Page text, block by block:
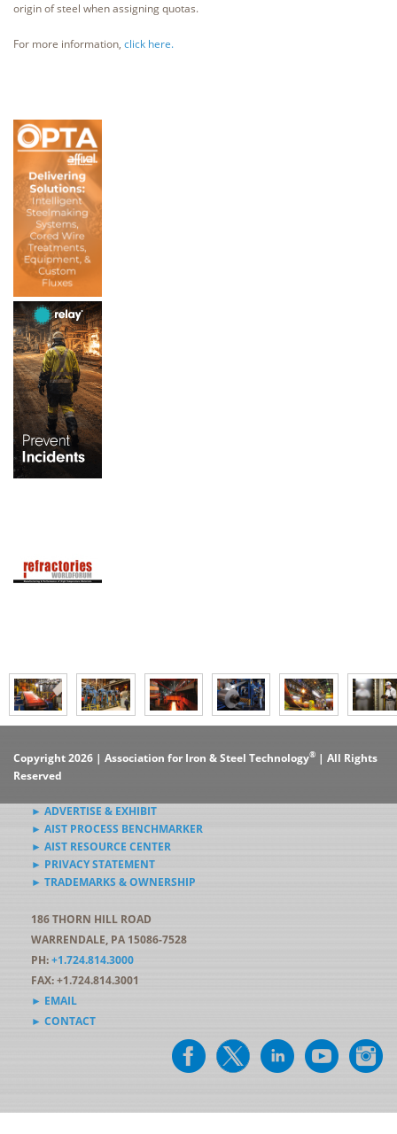
origin of steel when assigning quotas.
For more information, click here.
Copyright 2026 | Association for Iron & Steel Technology® | All Rights
Reserved
► ADVERTISE & EXHIBIT
► AIST PROCESS BENCHMARKER
► AIST RESOURCE CENTER
► PRIVACY STATEMENT
► TRADEMARKS & OWNERSHIP
186 THORN HILL ROAD
WARRENDALE, PA 15086-7528
PH:+1.724.814.3000
FAX: +1.724.814.3001
► EMAIL
► CONTACT